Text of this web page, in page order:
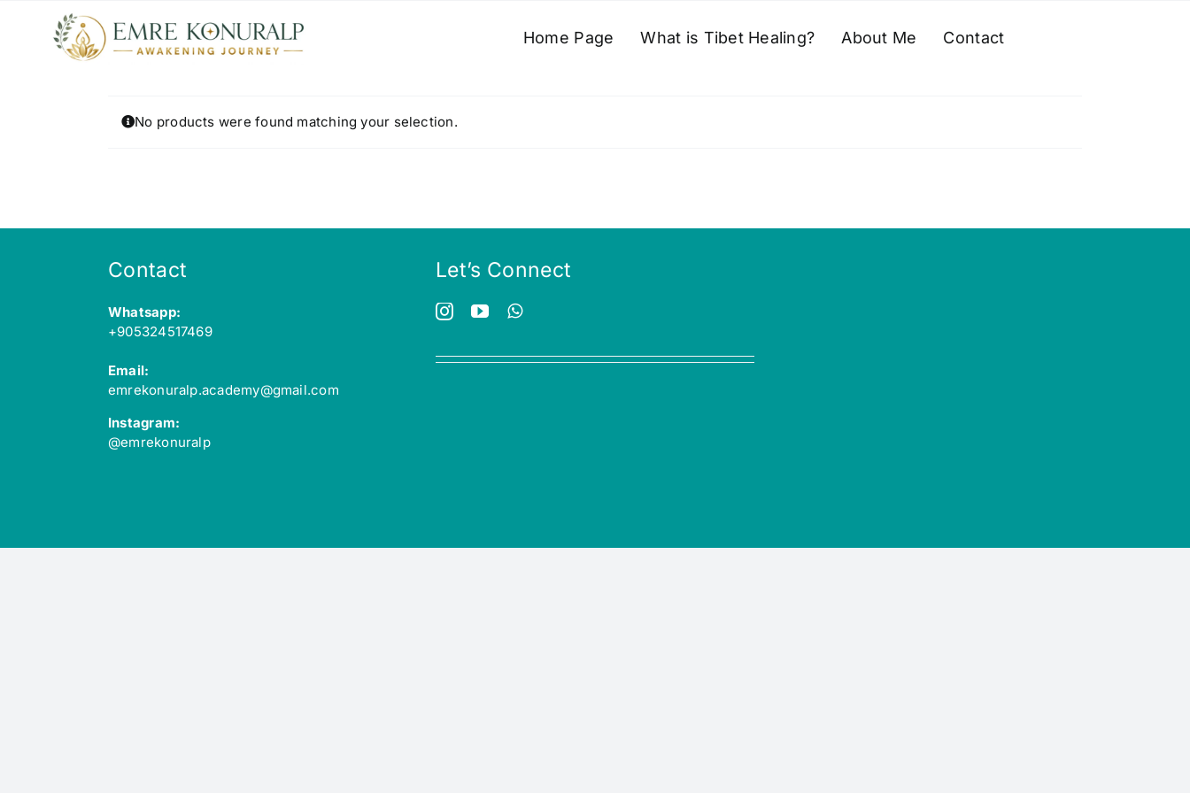
Home Page What is Tibet Healing? About Me Contact
No products were found matching your selection.
Contact
Whatsapp:
+905324517469
Email:
emrekonuralp.academy@gmail.com
Instagram:
@emrekonuralp
Let’s Connect